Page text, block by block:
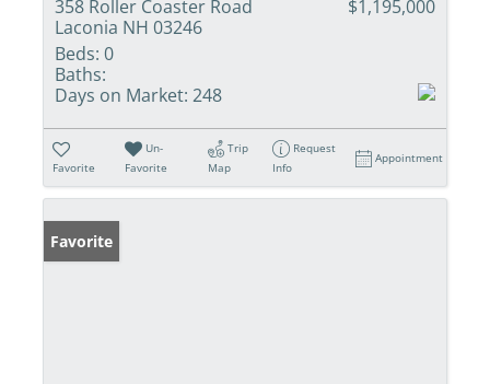
358 Roller Coaster Road
Laconia NH 03246
$1,195,000
Beds: 0
Baths:
Days on Market: 248
Favorite
Un-
Favorite
Trip
Map
Request
Info
Appointment
Favorite